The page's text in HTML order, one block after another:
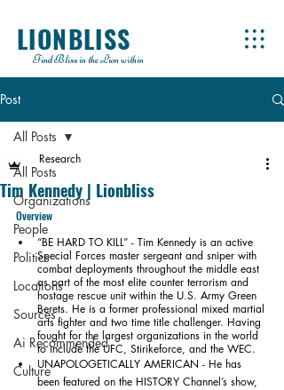
LIONBLISS
Find Bliss in the Lion within
Post
All Posts
Organizations
People
Politics
Locations
Sources
Ai Recommended
Culture
All Posts
Tim Kennedy | Lionbliss
Research
Overview
“BE HARD TO KILL” - Tim Kennedy is an active
Special Forces master sergeant and sniper with
combat deployments throughout the middle east
as part of the most elite counter terrorism and
hostage rescue unit within the U.S. Army Green
Berets. He is a former professional mixed martial
arts fighter and two time title challenger. Having
fought for the largest organizations in the world
to include the UFC, Stirikeforce, and the WEC.
UNAPOLOGETICALLY AMERICAN - He has
been featured on the HISTORY Channel’s show,